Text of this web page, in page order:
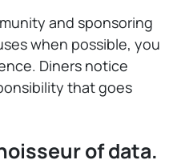
and sponsoring
when possible, you
Diners notice
that goes
of data.